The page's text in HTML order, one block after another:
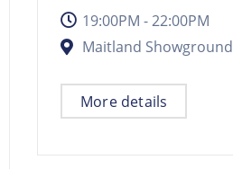
19:00PM - 22:00PM
Maitland Showground
More details